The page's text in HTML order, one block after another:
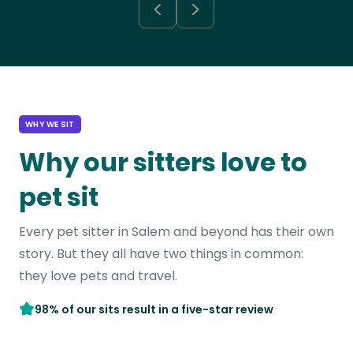
WHY WE SIT
Why our sitters love to
pet sit
Every pet sitter in Salem and beyond has their own
story. But they all have two things in common:
they love pets and travel.
98% of our sits result in a five-star review